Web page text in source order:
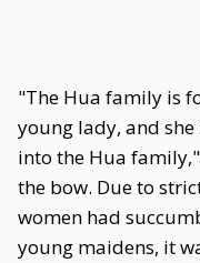
"The Hua family is
young lady, and
into the Hua
the bow. Due to
women had
young maidens, it